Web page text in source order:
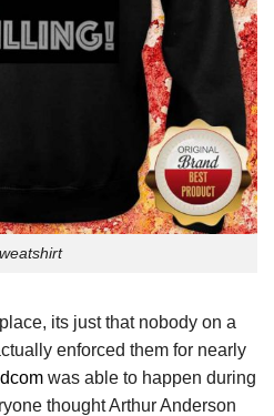
its just that nobody on a
enforced them for nearly
was able to happen during
thought Arthur Anderson